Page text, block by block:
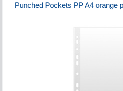
Punched Pockets PP A4 orange